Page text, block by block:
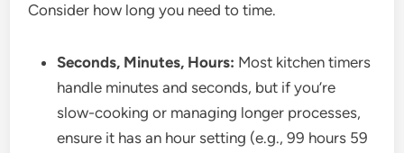
Consider how long you need to time.
Seconds, Minutes, Hours: Most kitchen timers
handle minutes and seconds, but if you’re
slow-cooking or managing longer processes,
ensure it has an hour setting (e.g., 99 hours 59